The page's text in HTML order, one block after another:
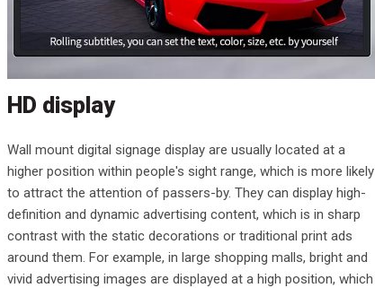
HD display
Wall mount digital signage display are usually located at a
higher position within people's sight range, which is more likely
to attract the attention of passers-by. They can display high-
definition and dynamic advertising content, which is in sharp
contrast with the static decorations or traditional print ads
around them. For example, in large shopping malls, bright and
vivid advertising images are displayed at a high position, which